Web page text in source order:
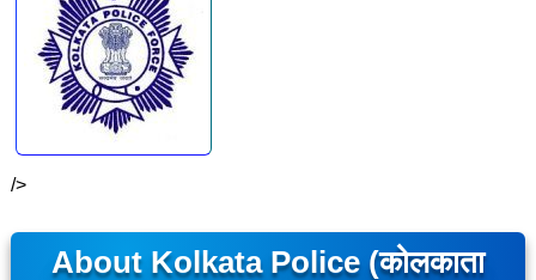
/>
About Kolkata Police (कोलकाता